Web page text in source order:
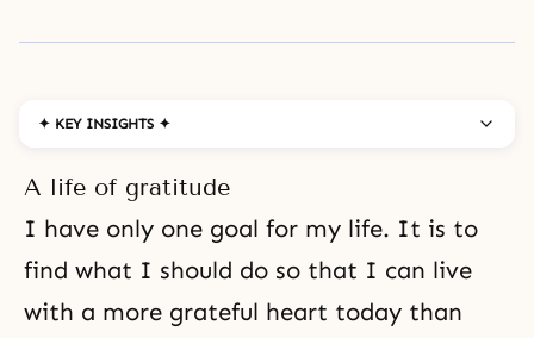
✦ KEY INSIGHTS ✦
A life of gratitude
I have only one goal for my life. It is to
find what I should do so that I can live
with a more grateful heart today than